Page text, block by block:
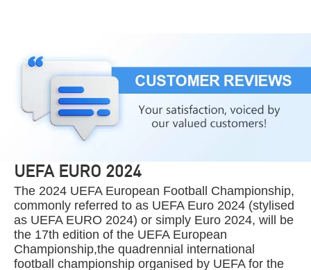
UEFA EURO 2024
The 2024 UEFA European Football Championship,
commonly referred to as UEFA Euro 2024 (stylised
as UEFA EURO 2024) or simply Euro 2024, will be
the 17th edition of the UEFA European
Championship,the quadrennial international
football championship organised by UEFA for the